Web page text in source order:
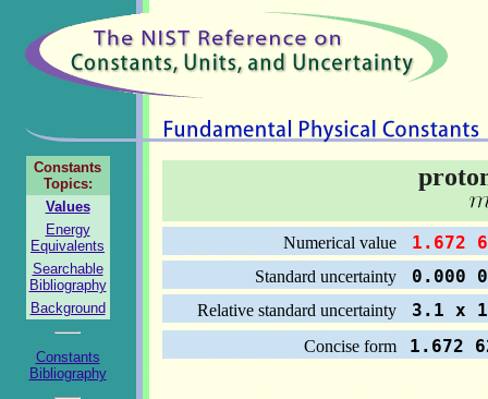
Constants
Topics:
Values
Energy
Equivalents
Searchable
Bibliography
Background
Constants
Bibliography
Numerical value 1.672
Standard uncertainty 0.000
Relative standard uncertainty 3.1 x
Concise form 1.672